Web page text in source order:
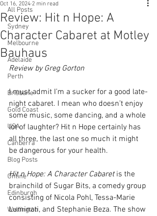
All Posts
Sydney
Melbourne
Adelaide
Perth
Brisbane
Gold Coast
USA
Canberra
Blog Posts
Online
Edinburgh
Wellington
Review: Hit n Hope: A
Character Cabaret at Motley
Bauhaus
Oct 16, 2024 2 min read
Review by Greg Gorton
I must admit I’m a sucker for a good late-
night cabaret. I mean who doesn’t enjoy
some music, some dancing, and a whole
lot of laughter? Hit n Hope certainly has
all three, the last one so much it might
be dangerous for your health.
Hit n Hope: A Character Cabaret is the
brainchild of Sugar Bits, a comedy group
consisting of Nicola Pohl, Tessa-Marie
Luminati, and Stephanie Beza. The show